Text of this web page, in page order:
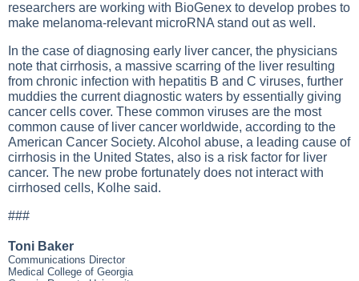
researchers are working with BioGenex to develop probes to
make melanoma-relevant microRNA stand out as well.
In the case of diagnosing early liver cancer, the physicians
note that cirrhosis, a massive scarring of the liver resulting
from chronic infection with hepatitis B and C viruses, further
muddies the current diagnostic waters by essentially giving
cancer cells cover. These common viruses are the most
common cause of liver cancer worldwide, according to the
American Cancer Society. Alcohol abuse, a leading cause of
cirrhosis in the United States, also is a risk factor for liver
cancer. The new probe fortunately does not interact with
cirrhosed cells, Kolhe said.
###
Toni Baker
Communications Director
Medical College of Georgia